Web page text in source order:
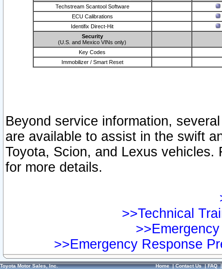
Techstream Scantool Software
ECU Calibrations
Identifix Direct-Hit
Security
(U.S. and Mexico VINs only)
Key Codes
Immobilizer / Smart Reset
Beyond service information,
are available to assist in the swift
Toyota, Scion, and Lexus vehicles.
for more details.
>>Technical
>>Emergency Response
Toyota Motor Sales, Inc. Home|Contact Us|FAQ